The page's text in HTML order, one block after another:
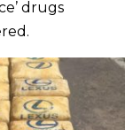
drugs